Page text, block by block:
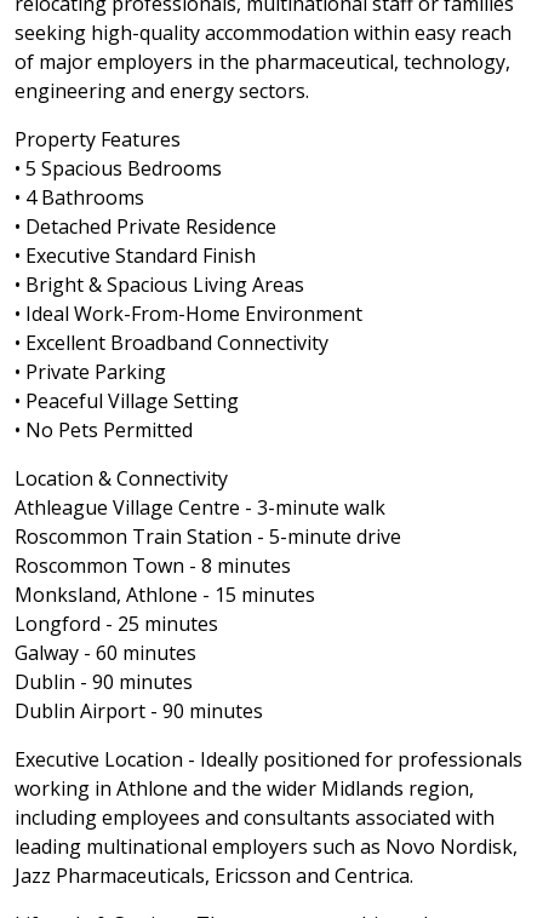
seeking high-quality accommodation within easy reach
of major employers in the pharmaceutical, technology,
engineering and energy sectors.
Property Features
• 5 Spacious Bedrooms
• 4 Bathrooms
• Detached Private Residence
• Executive Standard Finish
• Bright & Spacious Living Areas
• Ideal Work-From-Home Environment
• Excellent Broadband Connectivity
• Private Parking
• Peaceful Village Setting
• No Pets Permitted
Location & Connectivity
Athleague Village Centre - 3-minute walk
Roscommon Train Station - 5-minute drive
Roscommon Town - 8 minutes
Monksland, Athlone - 15 minutes
Longford - 25 minutes
Galway - 60 minutes
Dublin - 90 minutes
Dublin Airport - 90 minutes
Executive Location - Ideally positioned for professionals
working in Athlone and the wider Midlands region,
including employees and consultants associated with
leading multinational employers such as Novo Nordisk,
Jazz Pharmaceuticals, Ericsson and Centrica.